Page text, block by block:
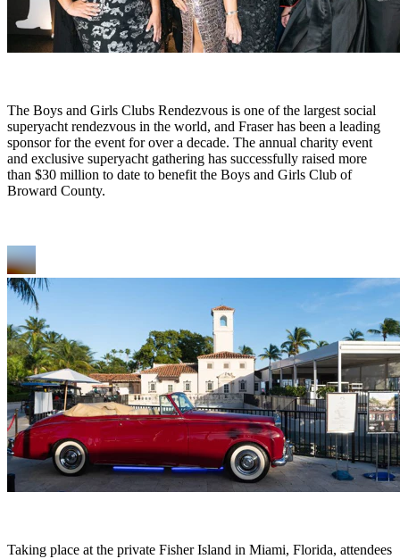
The Boys and Girls Clubs Rendezvous is one of the largest social
superyacht rendezvous in the world, and Fraser has been a leading
sponsor for the event for over a decade. The annual charity event
and exclusive superyacht gathering has successfully raised more
than $30 million to date to benefit the Boys and Girls Club of
Broward County.
Taking place at the private Fisher Island in Miami, Florida, attendees